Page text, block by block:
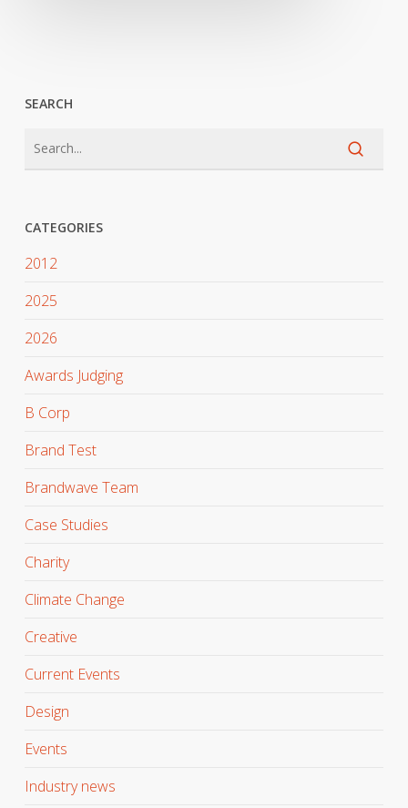
SEARCH
CATEGORIES
2012
2025
2026
Awards Judging
B Corp
Brand Test
Brandwave Team
Case Studies
Charity
Climate Change
Creative
Current Events
Design
Events
Industry news